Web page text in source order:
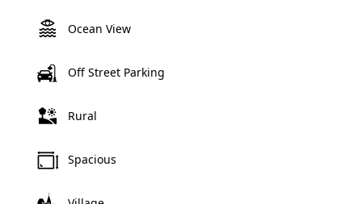
Ocean View
Off Street Parking
Rural
Spacious